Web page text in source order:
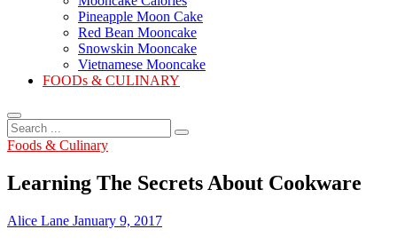
Pineapple Moon Cake
Red Bean Mooncake
Snowskin Mooncake
Vietnamese Mooncake
FOODs & CULINARY
Search
...
Foods & Culinary
Learning The Secrets About Cookware
Alice Lane January 9, 2017